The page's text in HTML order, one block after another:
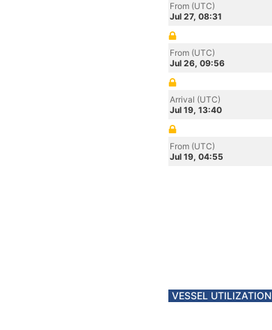
From (UTC)
Jul 27, 08:31
From (UTC)
Jul 26, 09:56
Arrival (UTC)
Jul 19, 13:40
From (UTC)
Jul 19, 04:55
VESSEL UTILIZATION